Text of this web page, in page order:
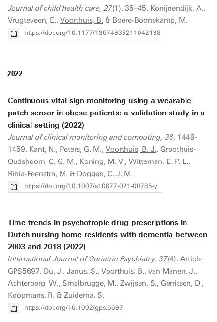
Journal of child health care, 27(1), 35–45. Konijnendijk, A.,
Vrugteveen, E., Voorthuis, B. & Boere-Boonekamp, M.
https://doi.org/10.1177/13674935211042198
2022
Continuous vital sign monitoring using a wearable
patch sensor in obese patients: a validation study in a
clinical setting (2022)
Journal of clinical monitoring and computing, 36, 1449-
1459. Kant, N., Peters, G. M., Voorthuis, B. J., Groothuis-
Oudshoorn, C. G. M., Koning, M. V., Witteman, B. P. L.,
Rinia-Feenstra, M. & Doggen, C. J. M.
https://doi.org/10.1007/s10877-021-00785-y
Time trends in psychotropic drug prescriptions in
Dutch nursing home residents with dementia between
2003 and 2018 (2022)
International Journal of Geriatric Psychiatry, 37(4). Article
GPS5697. Du, J., Janus, S., Voorthuis, B., van Manen, J.,
Achterberg, W., Smalbrugge, M., Zwijsen, S., Gerritsen, D.,
Koopmans, R. & Zuidema, S.
https://doi.org/10.1002/gps.5697